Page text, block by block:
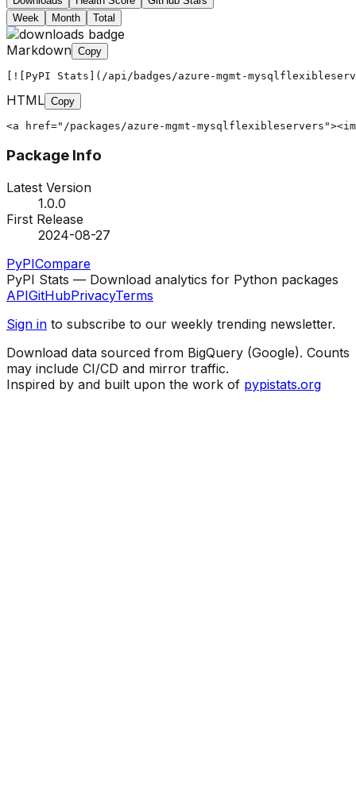
Week
Month Total
Markdown Copy
[![PyPI Stats](/api/badges/azure-mgmt-
HTML Copy
<a href="/packages/azure-mgmt-
Package Info
Latest Version
1.0.0
First Release
2024-08-27
PyPICompare
PyPI Stats — Download analytics for Python packages
APIGitHubPrivacyTerms
Sign in to subscribe to our weekly trending newsletter.
Download data sourced from BigQuery (Google). Counts
may include CI/CD and mirror traffic.
Inspired by and built upon the work of pypistats.org